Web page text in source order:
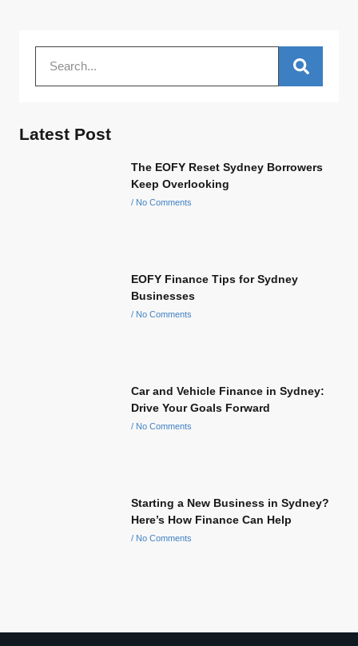
Latest Post
The EOFY Reset Sydney Borrowers
Keep Overlooking
No Comments
EOFY Finance Tips for Sydney
Businesses
No Comments
Car and Vehicle Finance in Sydney:
Drive Your Goals Forward
No Comments
Starting a New Business in Sydney?
Here’s How Finance Can Help
No Comments